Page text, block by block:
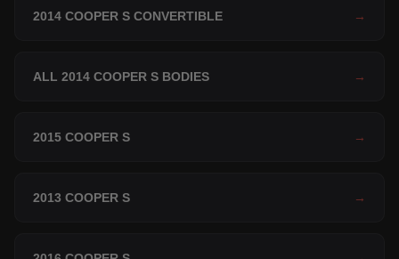
2014 COOPER S CONVERTIBLE →
ALL 2014 COOPER S BODIES →
2015 COOPER S →
2013 COOPER S →